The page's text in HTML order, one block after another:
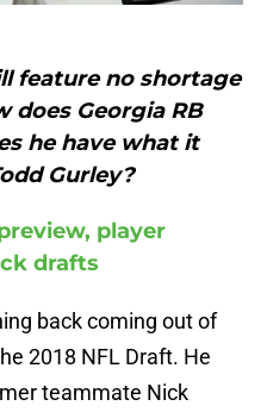
feature no shortage
does Georgia RB
he have what it
Gurley?
player
drafts
back coming out of
2018 NFL Draft. He
teammate Nick